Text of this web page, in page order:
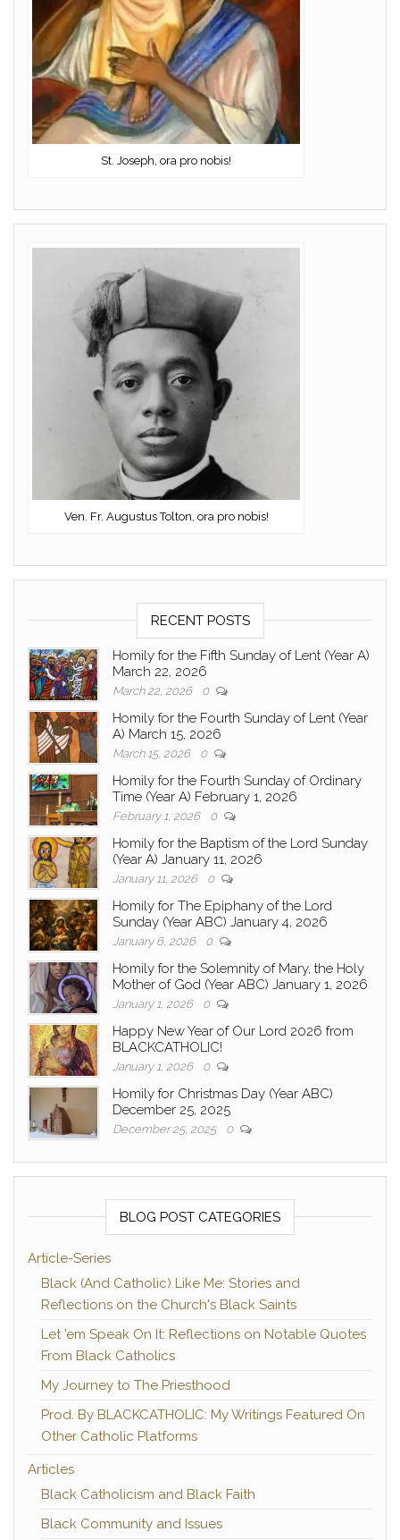
St. Joseph, ora pro nobis!
Ven. Fr. Augustus Tolton, ora pro nobis!
RECENT POSTS
Homily for the Fifth Sunday of Lent (Year A)
March 22, 2026
March 22, 2026 0
Homily for the Fourth Sunday of Lent (Year
A) March 15, 2026
March 15, 2026 0
Homily for the Fourth Sunday of Ordinary
Time (Year A) February 1, 2026
February 1, 2026 0
Homily for the Baptism of the Lord Sunday
(Year A) January 11, 2026
January 11, 2026 0
Homily for The Epiphany of the Lord
Sunday (Year ABC) January 4, 2026
January 6, 2026 0
Homily for the Solemnity of Mary, the Holy
Mother of God (Year ABC) January 1, 2026
January 1, 2026 0
Happy New Year of Our Lord 2026 from
BLACKCATHOLIC!
January 1, 2026 0
Homily for Christmas Day (Year ABC)
December 25, 2025
December 25, 2025 0
BLOG POST CATEGORIES
Article-Series
Black (And Catholic) Like Me: Stories and
Reflections on the Church's Black Saints
Let 'em Speak On It: Reflections on Notable Quotes
From Black Catholics
My Journey to The Priesthood
Prod. By BLACKCATHOLIC: My Writings Featured On
Other Catholic Platforms
Articles
Black Catholicism and Black Faith
Black Community and Issues